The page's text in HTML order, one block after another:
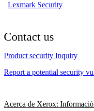
Lexmark Security
Contact us
Product security Inquiry
Report a potential security
Acerca de Xerox: